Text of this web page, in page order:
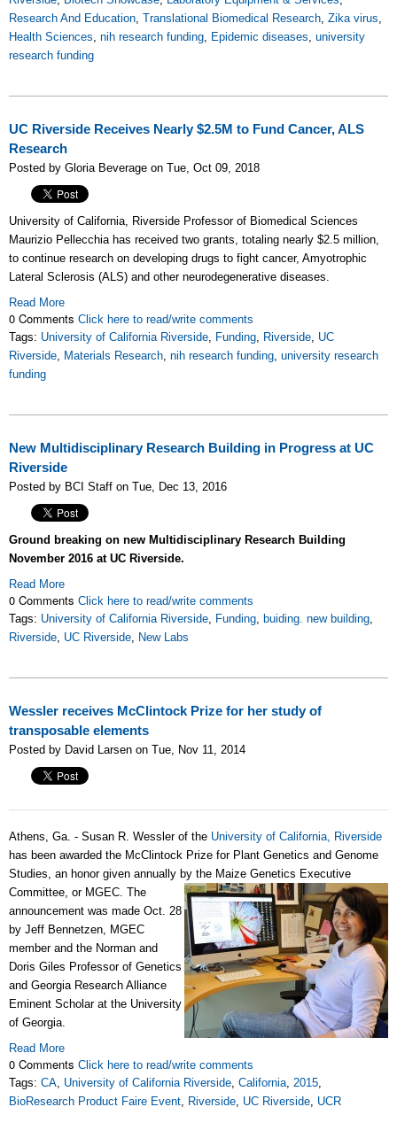
Research And Education, Translational Biomedical Research, Zika virus,
Health Sciences, nih research funding, Epidemic diseases, university
research funding
UC Riverside Receives Nearly $2.5M to Fund Cancer, ALS
Research
Posted by Gloria Beverage on Tue, Oct 09, 2018
University of California, Riverside Professor of Biomedical Sciences
Maurizio Pellecchia has received two grants, totaling nearly $2.5 million,
to continue research on developing drugs to fight cancer, Amyotrophic
Lateral Sclerosis (ALS) and other neurodegenerative diseases.
Read More
0 Comments Click here to read/write comments
Tags: University of California Riverside, Funding, Riverside, UC
Riverside, Materials Research, nih research funding, university research
funding
New Multidisciplinary Research Building in Progress at UC
Riverside
Posted by BCI Staff on Tue, Dec 13, 2016
Ground breaking on new Multidisciplinary Research Building
November 2016 at UC Riverside.
Read More
0 Comments Click here to read/write comments
Tags: University of California Riverside, Funding, buiding. new building,
Riverside, UC Riverside, New Labs
Wessler receives McClintock Prize for her study of
transposable elements
Posted by David Larsen on Tue, Nov 11, 2014
Athens, Ga. - Susan R. Wessler of the University of California, Riverside
has been awarded the McClintock Prize for Plant Genetics and Genome
Studies, an honor given annually by the Maize Genetics Executive
Committee, or MGEC. The
announcement was made Oct. 28
by Jeff Bennetzen, MGEC
member and the Norman and
Doris Giles Professor of Genetics
and Georgia Research Alliance
Eminent Scholar at the University
of Georgia.
Read More
0 Comments Click here to read/write comments
Tags: CA, University of California Riverside, California, 2015,
BioResearch Product Faire Event, Riverside, UC Riverside, UCR